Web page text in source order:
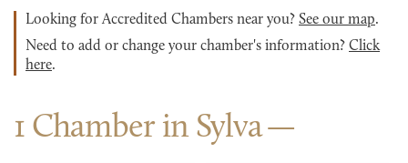
Looking for Accredited Chambers near you? See our map.
Need to add or change your chamber's information? Click
here.
1 Chamber in Sylva